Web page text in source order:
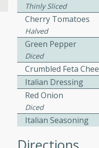
recipe for guinea hens
served with mushrooms,
Perfect for a special
beef salad with tender
Thinly Sliced
Cherry Tomatoes
Halved
Green Pepper
Diced
Crumbled Feta
Italian Dressing
Red Onion
Diced
Italian Seasoning